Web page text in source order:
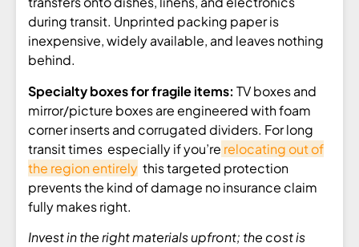
during transit. Unprinted packing paper is
inexpensive, widely available, and leaves nothing
behind.
Specialty boxes for fragile items: TV boxes and
mirror/picture boxes are engineered with foam
corner inserts and corrugated dividers. For long
transit times especially if you’re relocating out of
the region entirely this targeted protection
prevents the kind of damage no insurance claim
fully makes right.
Invest in the right materials upfront; the cost is